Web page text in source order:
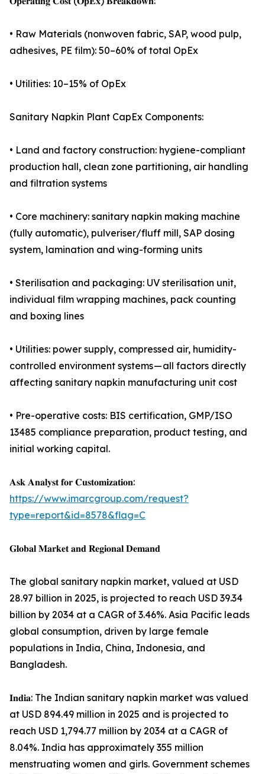
• Raw Materials (nonwoven fabric, SAP, wood pulp,
adhesives, PE film): 50–60% of total OpEx
• Utilities: 10–15% of OpEx
Sanitary Napkin Plant CapEx Components:
• Land and factory construction: hygiene-compliant
production hall, clean zone partitioning, air handling
and filtration systems
• Core machinery: sanitary napkin making machine
(fully automatic), pulveriser/fluff mill, SAP dosing
system, lamination and wing-forming units
• Sterilisation and packaging: UV sterilisation unit,
individual film wrapping machines, pack counting
and boxing lines
• Utilities: power supply, compressed air, humidity-
controlled environment systems — all factors directly
affecting sanitary napkin manufacturing unit cost
• Pre-operative costs: BIS certification, GMP/ISO
13485 compliance preparation, product testing, and
initial working capital.
𝐀𝐬𝐤 𝐀𝐧𝐚𝐥𝐲𝐬𝐭 𝐟𝐨𝐫 𝐂𝐮𝐬𝐭𝐨𝐦𝐢𝐳𝐚𝐭𝐢𝐨𝐧:
https://www.imarcgroup.com/request?
type=report&id=8578&flag=C
𝐆𝐥𝐨𝐛𝐚𝐥 𝐌𝐚𝐫𝐤𝐞𝐭 𝐚𝐧𝐝 𝐑𝐞𝐠𝐢𝐨𝐧𝐚𝐥 𝐃𝐞𝐦𝐚𝐧𝐝
The global sanitary napkin market, valued at USD
28.97 billion in 2025, is projected to reach USD 39.34
billion by 2034 at a CAGR of 3.46%. Asia Pacific leads
global consumption, driven by large female
populations in India, China, Indonesia, and
Bangladesh.
𝐈𝐧𝐝𝐢𝐚: The Indian sanitary napkin market was valued
at USD 894.49 million in 2025 and is projected to
reach USD 1,794.77 million by 2034 at a CAGR of
8.04%. India has approximately 355 million
menstruating women and girls. Government schemes